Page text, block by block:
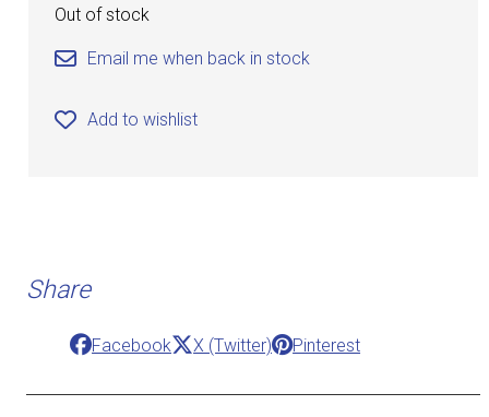
Out of stock
Email me when back in stock
Add to wishlist
Share
Facebook X (Twitter) Pinterest